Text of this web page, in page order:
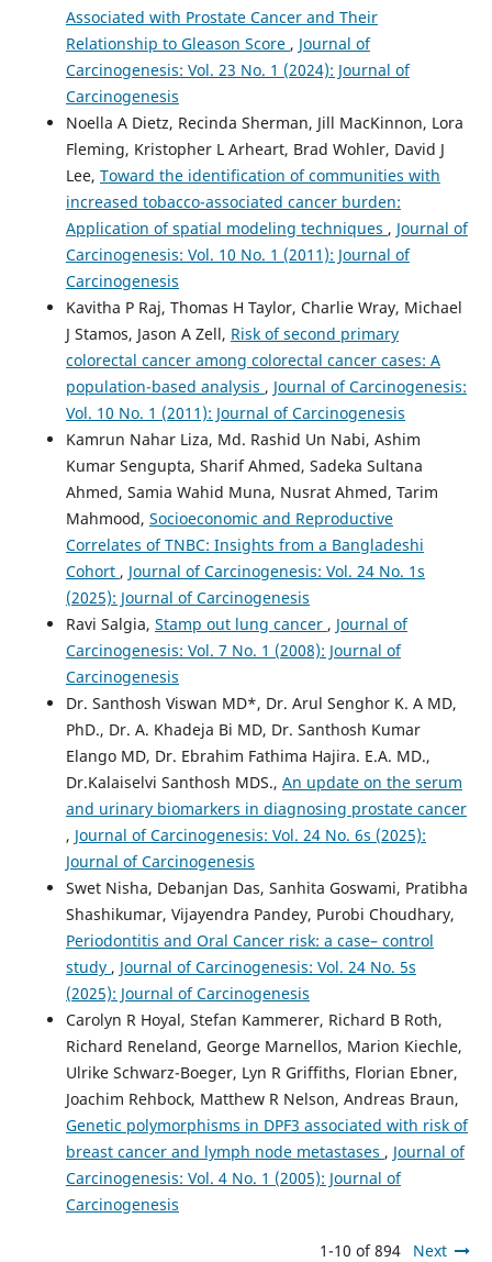
Associated with Prostate Cancer and Their
Relationship to Gleason Score , Journal of
Carcinogenesis: Vol. 23 No. 1 (2024): Journal of
Carcinogenesis
Noella A Dietz, Recinda Sherman, Jill MacKinnon, Lora
Fleming, Kristopher L Arheart, Brad Wohler, David J
Lee, Toward the identification of communities with
increased tobacco-associated cancer burden:
Application of spatial modeling techniques , Journal of
Carcinogenesis: Vol. 10 No. 1 (2011): Journal of
Carcinogenesis
Kavitha P Raj, Thomas H Taylor, Charlie Wray, Michael
J Stamos, Jason A Zell, Risk of second primary
colorectal cancer among colorectal cancer cases: A
population-based analysis , Journal of Carcinogenesis:
Vol. 10 No. 1 (2011): Journal of Carcinogenesis
Kamrun Nahar Liza, Md. Rashid Un Nabi, Ashim
Kumar Sengupta, Sharif Ahmed, Sadeka Sultana
Ahmed, Samia Wahid Muna, Nusrat Ahmed, Tarim
Mahmood, Socioeconomic and Reproductive
Correlates of TNBC: Insights from a Bangladeshi
Cohort , Journal of Carcinogenesis: Vol. 24 No. 1s
(2025): Journal of Carcinogenesis
Ravi Salgia, Stamp out lung cancer , Journal of
Carcinogenesis: Vol. 7 No. 1 (2008): Journal of
Carcinogenesis
Dr. Santhosh Viswan MD*, Dr. Arul Senghor K. A MD,
PhD., Dr. A. Khadeja Bi MD, Dr. Santhosh Kumar
Elango MD, Dr. Ebrahim Fathima Hajira. E.A. MD.,
Dr.Kalaiselvi Santhosh MDS., An update on the serum
and urinary biomarkers in diagnosing prostate cancer
, Journal of Carcinogenesis: Vol. 24 No. 6s (2025):
Journal of Carcinogenesis
Swet Nisha, Debanjan Das, Sanhita Goswami, Pratibha
Shashikumar, Vijayendra Pandey, Purobi Choudhary,
Periodontitis and Oral Cancer risk: a case– control
study , Journal of Carcinogenesis: Vol. 24 No. 5s
(2025): Journal of Carcinogenesis
Carolyn R Hoyal, Stefan Kammerer, Richard B Roth,
Richard Reneland, George Marnellos, Marion Kiechle,
Ulrike Schwarz-Boeger, Lyn R Griffiths, Florian Ebner,
Joachim Rehbock, Matthew R Nelson, Andreas Braun,
Genetic polymorphisms in DPF3 associated with risk of
breast cancer and lymph node metastases , Journal of
Carcinogenesis: Vol. 4 No. 1 (2005): Journal of
Carcinogenesis
1-10 of 894 Next